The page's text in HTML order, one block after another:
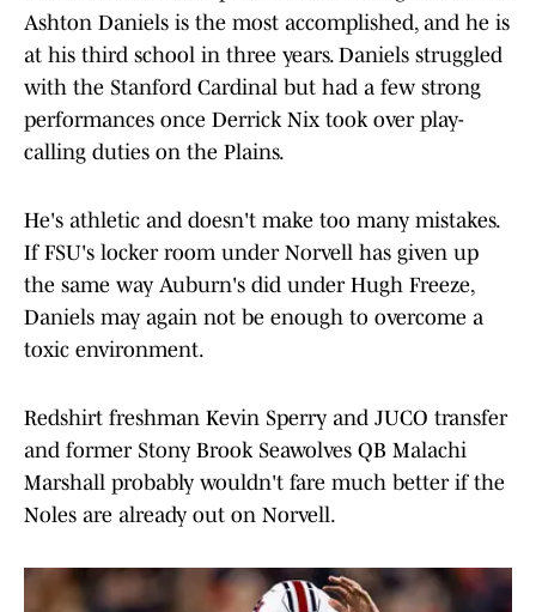
Ashton Daniels is the most accomplished, and he is
at his third school in three years. Daniels struggled
with the Stanford Cardinal but had a few strong
performances once Derrick Nix took over play-
calling duties on the Plains.
He's athletic and doesn't make too many mistakes.
If FSU's locker room under Norvell has given up
the same way Auburn's did under Hugh Freeze,
Daniels may again not be enough to overcome a
toxic environment.
Redshirt freshman Kevin Sperry and JUCO transfer
and former Stony Brook Seawolves QB Malachi
Marshall probably wouldn't fare much better if the
Noles are already out on Norvell.